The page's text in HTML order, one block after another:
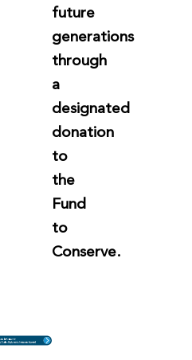
future
generations
through
a
designated
donation
to
the
Fund
to
Conserve.